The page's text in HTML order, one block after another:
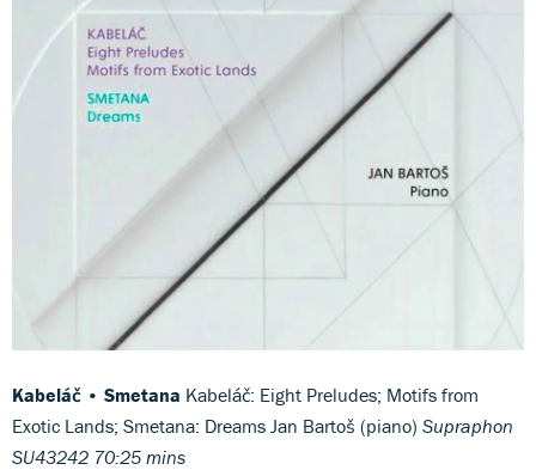
Kabeláč • Smetana Kabeláč: Eight Preludes; Motifs from
Exotic Lands; Smetana: Dreams Jan Bartoš (piano) Supraphon
SU43242 70:25 mins